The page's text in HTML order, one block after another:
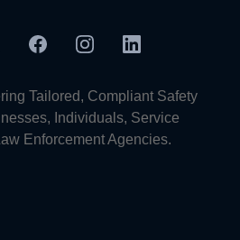
Tailored, Compliant Safety
Individuals, Service
Enforcement Agencies.